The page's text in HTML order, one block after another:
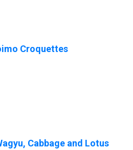
Croquettes
Cabbage and Lotus